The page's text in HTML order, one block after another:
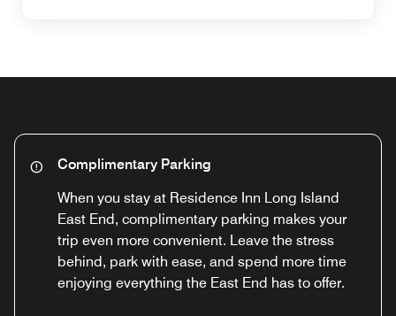
Complimentary Parking
When you stay at Residence Inn Long Island
East End, complimentary parking makes your
trip even more convenient. Leave the stress
behind, park with ease, and spend more time
enjoying everything the East End has to offer.